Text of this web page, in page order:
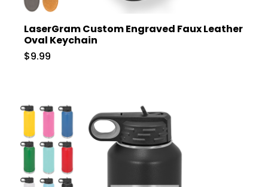
LaserGram Custom Engraved Faux Leather
Oval Keychain
$9.99